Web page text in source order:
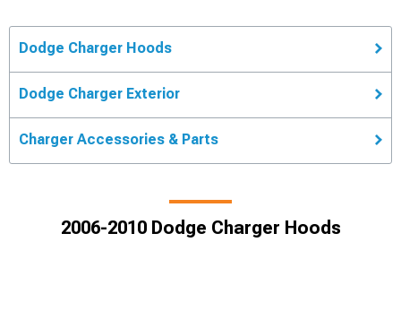
Dodge Charger Hoods
Dodge Charger Exterior
Charger Accessories & Parts
2006-2010 Dodge Charger Hoods